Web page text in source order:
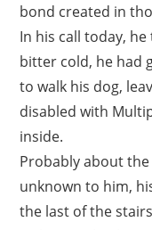
bond created in
In his call today,
bitter cold, he had
to walk his dog,
disabled with
inside.
Probably about
unknown to him,
the last of the